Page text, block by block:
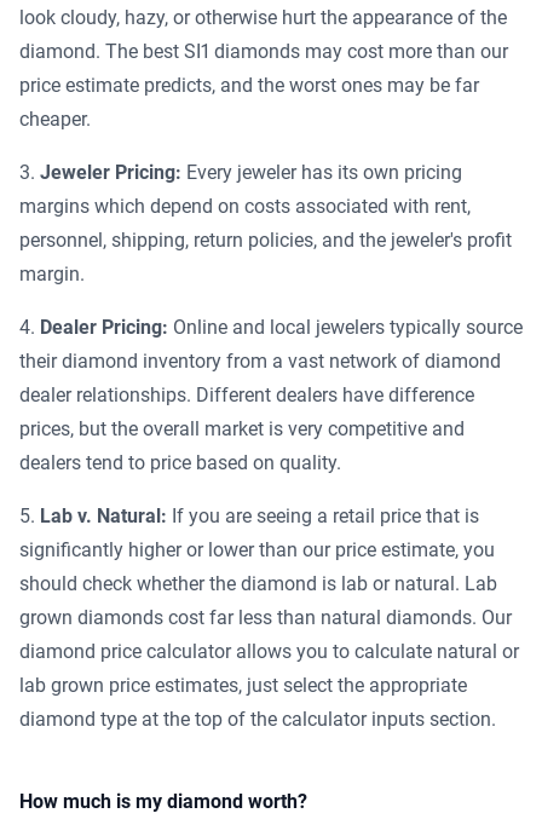
look cloudy, hazy, or otherwise hurt the appearance of the
diamond. The best SI1 diamonds may cost more than our
price estimate predicts, and the worst ones may be far
cheaper.
Jeweler Pricing: Every jeweler has its own pricing
margins which depend on costs associated with rent,
personnel, shipping, return policies, and the jeweler's profit
margin.
Dealer Pricing: Online and local jewelers typically source
their diamond inventory from a vast network of diamond
dealer relationships. Different dealers have difference
prices, but the overall market is very competitive and
dealers tend to price based on quality.
Lab v. Natural: If you are seeing a retail price that is
significantly higher or lower than our price estimate, you
should check whether the diamond is lab or natural. Lab
grown diamonds cost far less than natural diamonds. Our
diamond price calculator allows you to calculate natural or
lab grown price estimates, just select the appropriate
diamond type at the top of the calculator inputs section.
How much is my diamond worth?